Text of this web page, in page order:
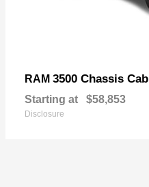
RAM 3500 Chassis Cab
Starting at $58,853
Disclosure